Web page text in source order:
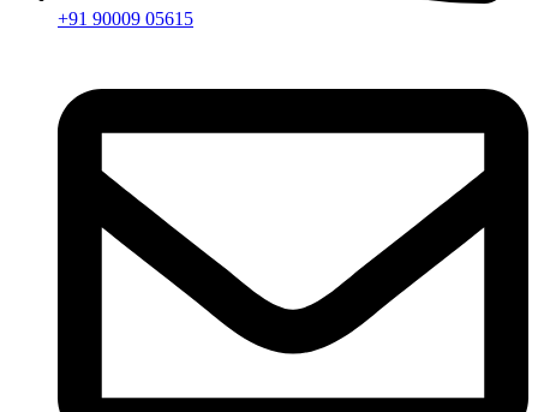
+91 90009 05615